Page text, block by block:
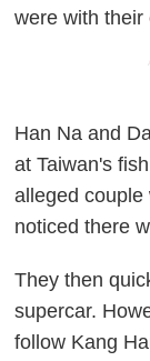
were with their
Han Na and
at Taiwan's
alleged
noticed there
They then
supercar.
follow Kang